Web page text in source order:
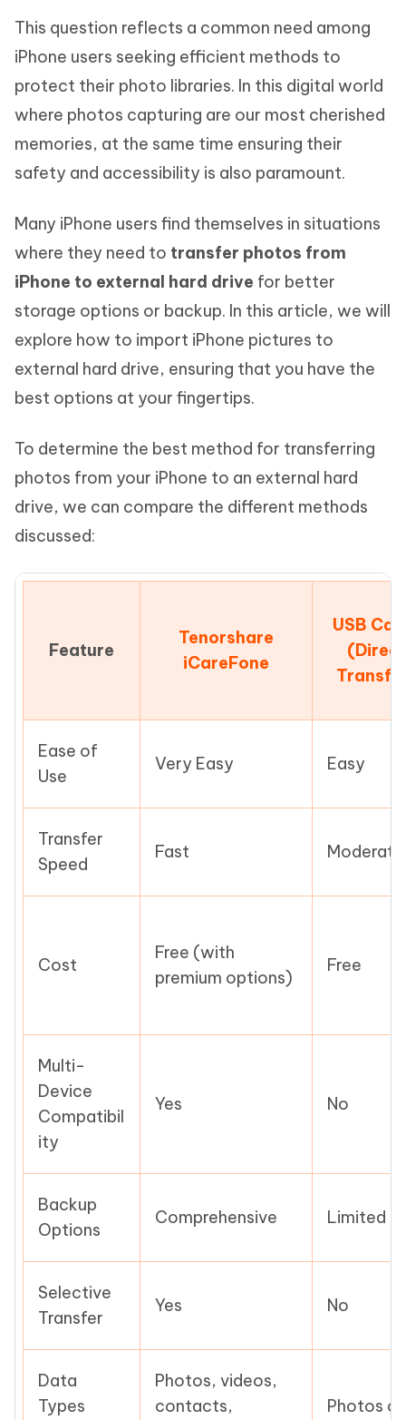
This question reflects a common need among
iPhone users seeking efficient methods to
protect their photo libraries. In this digital world
where photos capturing are our most cherished
memories, at the same time ensuring their
safety and accessibility is also paramount.
Many iPhone users find themselves in situations
where they need to transfer photos from
iPhone to external hard drive for better
storage options or backup. In this article, we will
explore how to import iPhone pictures to
external hard drive, ensuring that you have the
best options at your fingertips.
To determine the best method for transferring
photos from your iPhone to an external hard
drive, we can compare the different methods
discussed:
Feature
Tenorshare
iCareFone
USB
(Direct
Ease of
Use
Very Easy Easy
Transfer
Speed
Fast Moderate
Cost
Free (with
premium options)
Free
Multi-
Device
Compatibil
ity
Yes No
Backup
Options
Comprehensive Limited
Selective
Transfer
Yes No
Data
Types
Photos, videos,
contacts,
Photos